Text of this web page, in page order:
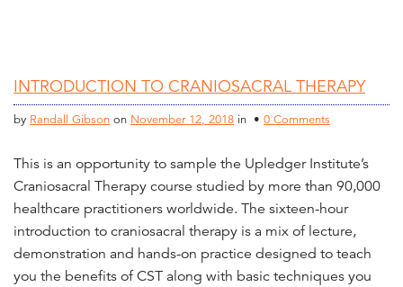
INTRODUCTION TO CRANIOSACRAL THERAPY
by Randall Gibson on November 12, 2018 in • 0 Comments
This is an opportunity to sample the Upledger Institute’s
Craniosacral Therapy course studied by more than 90,000
healthcare practitioners worldwide. The sixteen-hour
introduction to craniosacral therapy is a mix of lecture,
demonstration and hands-on practice designed to teach
you the benefits of CST along with basic techniques you